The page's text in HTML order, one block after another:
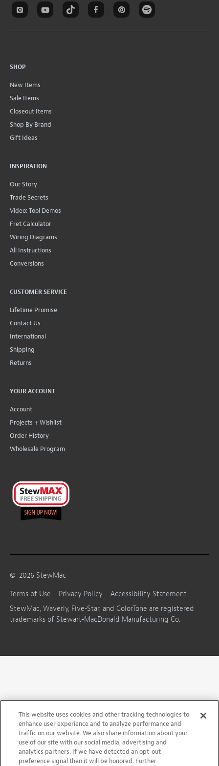
SHOP
New Items
Sale Items
Closeout Items
Shop By Brand
Gift Ideas
INSPIRATION
Our Story
Trade Secrets
Video: Tool Demos
Fret Calculator
Wiring Diagrams
All Instructions
Conversions
CUSTOMER SERVICE
Lifetime Promise
Contact Us
International
Shipping
Returns
YOUR ACCOUNT
Account
Projects + Wishlist
Order History
Wholesale Program
© 2026 StewMac
Terms of Use
Privacy Policy
Accessibility Statement
StewMac, Waverly, Five-Star, and ColorTone are registered
trademarks of Stewart-MacDonald Manufacturing Co.
This website uses cookies and other tracking technologies to
enhance user experience and to analyze performance and
traffic on our website. We also share information about your
use of our site with our social media, advertising and
analytics partners. If we have detected an opt-out
preference signal then it will be honored. Further